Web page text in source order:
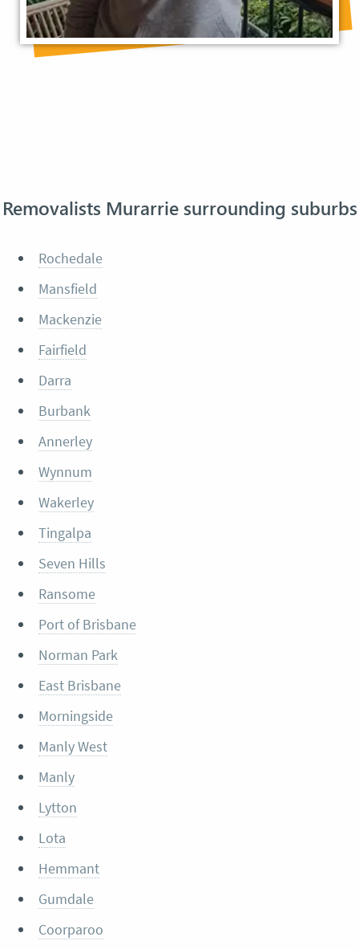
Removalists Murarrie surrounding suburbs
Rochedale
Mansfield
Mackenzie
Fairfield
Darra
Burbank
Annerley
Wynnum
Wakerley
Tingalpa
Seven Hills
Ransome
Port of Brisbane
Norman Park
East Brisbane
Morningside
Manly West
Manly
Lytton
Lota
Hemmant
Gumdale
Coorparoo